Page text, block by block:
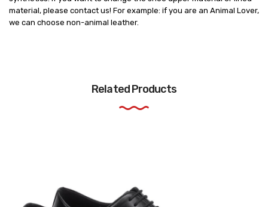
material, please contact us! For example: if you are an Animal Lover,
we can choose non-animal leather.
Related Products